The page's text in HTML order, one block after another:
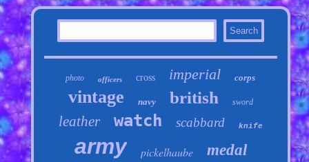
photo officers cross imperial corps
vintage navy british sword
leather watch scabbard knife
army pickelhaube medal